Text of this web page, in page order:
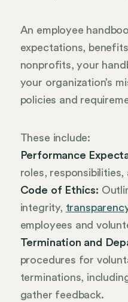
An employee
expectations,
nonprofits, your
your organization’s
policies and
These include:
Performance
roles,
Code of Ethics:
integrity,
employees and
Termination and
procedures for
terminations,
gather feedback.